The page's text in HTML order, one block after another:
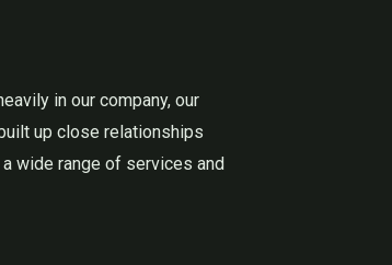
in our company, our
up close relationships
wide range of services and